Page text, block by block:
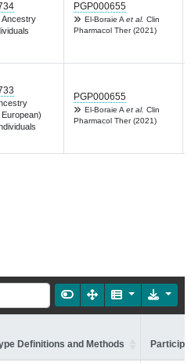
Ancestry
PGP000655
El-Boraie A et al. Clin
Pharmacol Ther (2021)
PGP000655
El-Boraie A et al. Clin
Pharmacol Ther (2021)
Definitions and Methods